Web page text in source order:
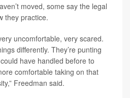
moved, some say the legal
they practice.
uncomfortable, very scared.
differently. They’re punting
have handled before to
comfortable taking on that
Freedman said.